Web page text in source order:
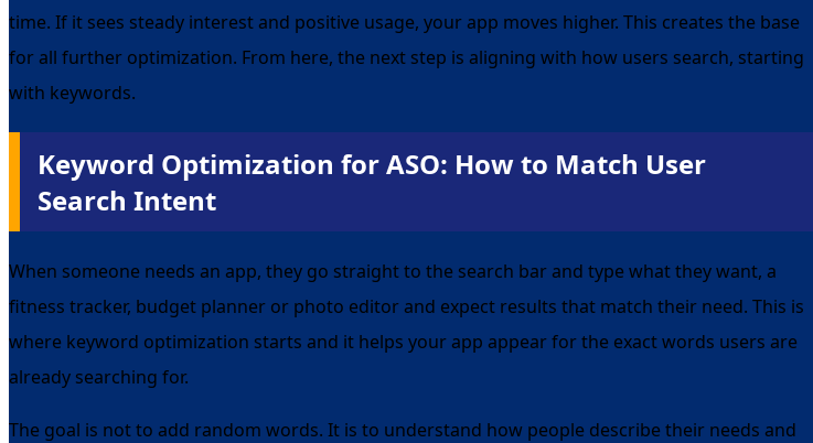
time. If it sees steady interest and positive usage, your app moves higher. This creates the base
for all further optimization. From here, the next step is aligning with how users search, starting
with keywords.
Keyword Optimization for ASO: How to Match User
Search Intent
When someone needs an app, they go straight to the search bar and type what they want, a
fitness tracker, budget planner or photo editor and expect results that match their need. This is
where keyword optimization starts and it helps your app appear for the exact words users are
already searching for.
The goal is not to add random words. It is to understand how people describe their needs and